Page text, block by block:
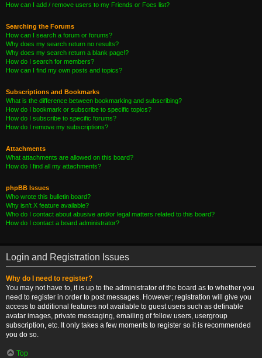
How can I add / remove users to my Friends or Foes list?
Searching the Forums
How can I search a forum or forums?
Why does my search return no results?
Why does my search return a blank page!?
How do I search for members?
How can I find my own posts and topics?
Subscriptions and Bookmarks
What is the difference between bookmarking and subscribing?
How do I bookmark or subscribe to specific topics?
How do I subscribe to specific forums?
How do I remove my subscriptions?
Attachments
What attachments are allowed on this board?
How do I find all my attachments?
phpBB Issues
Who wrote this bulletin board?
Why isn’t X feature available?
Who do I contact about abusive and/or legal matters related to this board?
How do I contact a board administrator?
Login and Registration Issues
Why do I need to register?
You may not have to, it is up to the administrator of the board as to whether you
need to register in order to post messages. However; registration will give you
access to additional features not available to guest users such as definable
avatar images, private messaging, emailing of fellow users, usergroup
subscription, etc. It only takes a few moments to register so it is recommended
you do so.
Top